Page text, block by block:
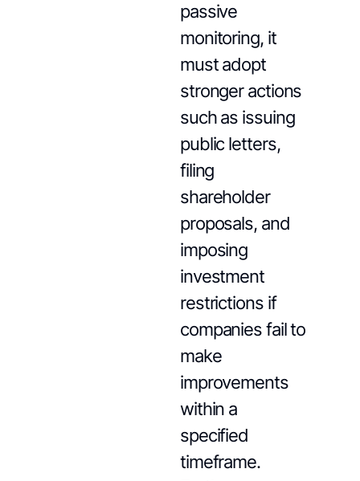
passive
monitoring, it
must adopt
stronger actions
such as issuing
public letters,
filing
shareholder
proposals, and
imposing
investment
restrictions if
companies fail to
make
improvements
within a
specified
timeframe.